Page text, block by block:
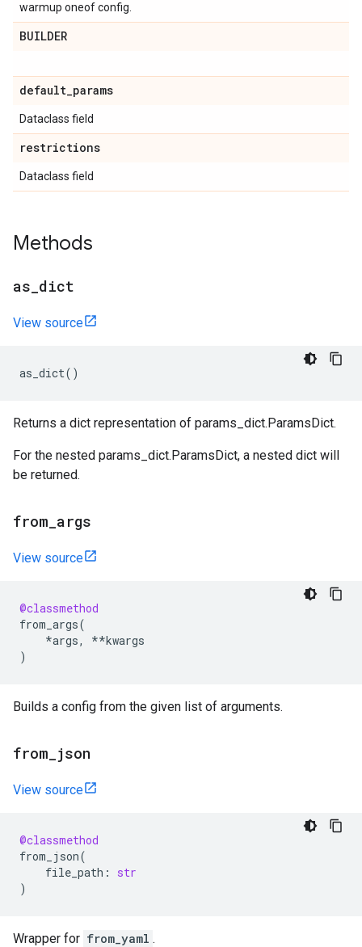
warmup oneof config.
BUILDER
default_params
Dataclass field
restrictions
Dataclass field
Methods
as dict
View source
as_dict()
Returns a dict representation of params_dict.ParamsDict.
For the nested params_dict.ParamsDict, a nested dict will
be returned.
from args
View source
@classmethod
from_args(
*args, **kwargs
)
Builds a config from the given list of arguments.
from json
View source
@classmethod
from_json(
file_path :
str
)
Wrapper for from_yaml .